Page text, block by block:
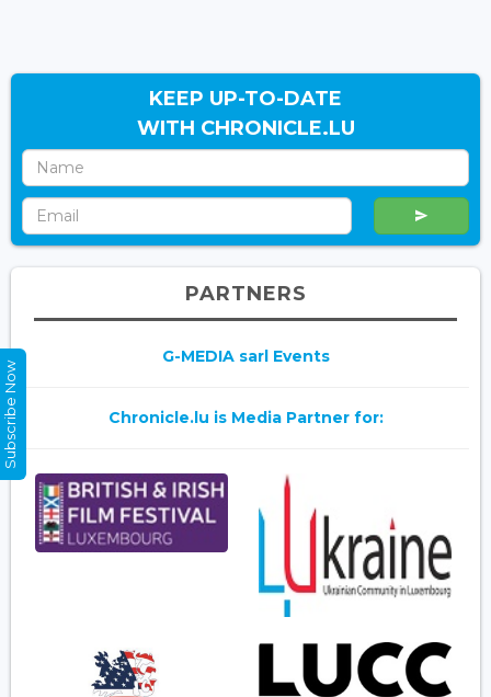
KEEP UP-TO-DATE
WITH CHRONICLE.LU
PARTNERS
G-MEDIA sarl Events
Chronicle.lu is Media Partner for:
Subscribe Now